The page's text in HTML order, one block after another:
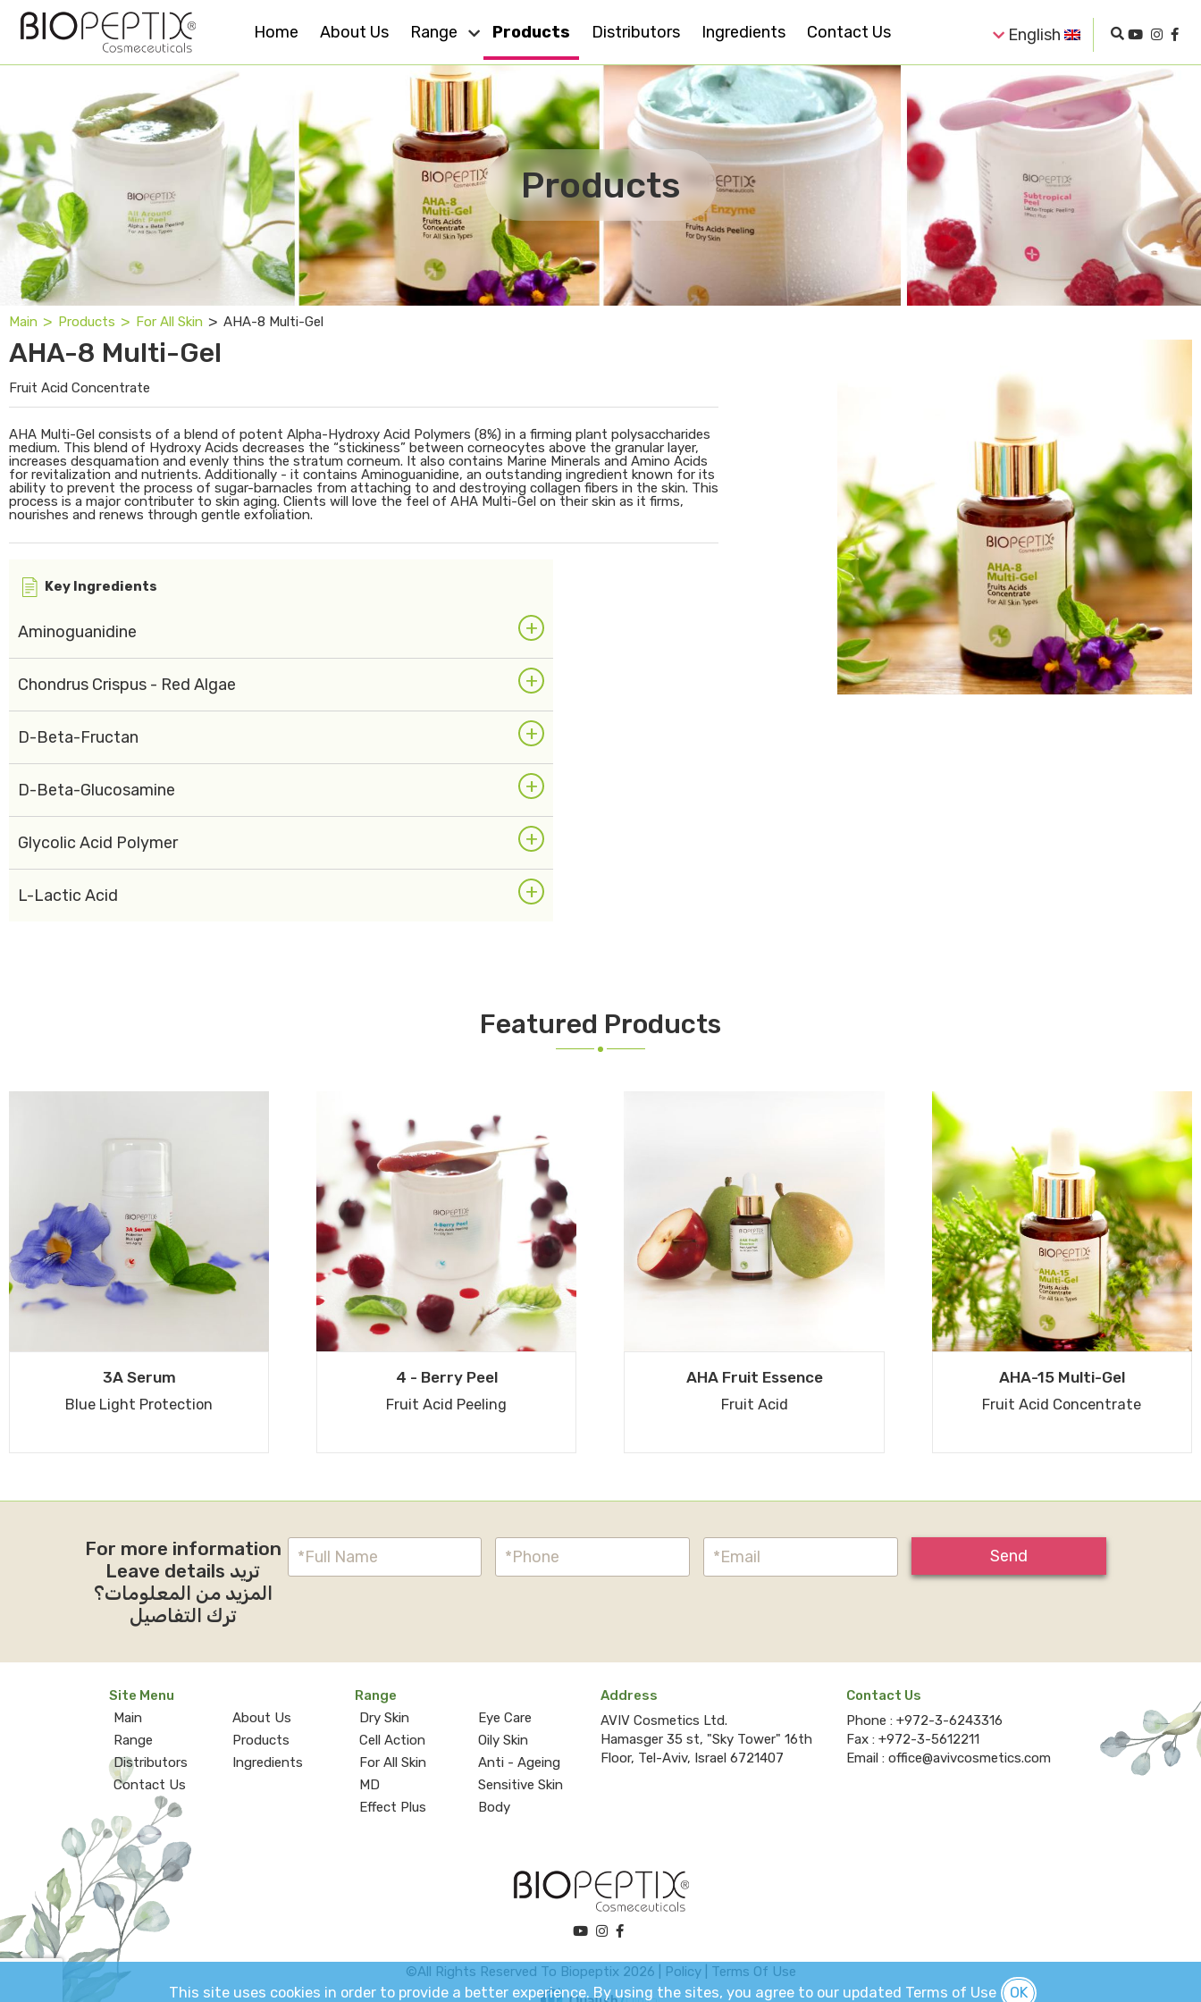
Home About Us Range
Dry Skin
Eye Care
Cell Action
Oily Skin
For All Skin
Anti - Ageing
MD
Sensitive Skin
Products Distributors Ingredients Contact Us English
Products
Main ˃ Products ˃ For All Skin ˃ AHA-8 Multi-Gel
AHA-8 Multi-Gel
Fruit Acid Concentrate
AHA Multi-Gel consists of a blend of potent Alpha-Hydroxy Acid Polymers (8%) in a firming plant polysaccharides
medium. This blend of Hydroxy Acids decreases the “stickiness” between corneocytes above the granular layer,
increases desquamation and evenly thins the stratum corneum. It also contains Marine Minerals and Amino Acids
for revitalization and nutrients. Additionally - it contains Aminoguanidine, an outstanding ingredient known for its
ability to prevent the process of sugar-barnacles from attaching to and destroying collagen fibers in the skin. This
process is a major contributer to skin aging. Clients will love the feel of AHA Multi-Gel on their skin as it firms,
nourishes and renews through gentle exfoliation.
Key Ingredients
Aminoguanidine +
Chondrus Crispus - Red Algae +
D-Beta-Fructan +
D-Beta-Glucosamine +
Glycolic Acid Polymer +
L-Lactic Acid +
Featured Products
3A Serum
Blue Light Protection
4 - Berry Peel
Fruit Acid Peeling
AHA Fruit Essence
Fruit Acid
AHA-15 Multi-Gel
Fruit Acid Concentrate
For more information
Leave details تريد
المزيد من المعلومات؟
ترك التفاصيل
Send
Site Menu
Main
About Us
Range
Products
Distributors
Ingredients
Contact Us
Range
Dry Skin
Eye Care
Cell Action
Oily Skin
For All Skin
Anti - Ageing
MD
Sensitive Skin
Effect Plus
Body
Address
AVIV Cosmetics Ltd.
Hamasger 35 st, "Sky Tower" 16th
Floor, Tel-Aviv, Israel 6721407
Contact Us
Phone : +972-3-6243316
Fax : +972-3-5612211
Email : office@avivcosmetics.com
©All Rights Reserved To Biopeptix 2026 | Policy Terms Of Use
This site uses cookies in order to provide a better experience. By using the sites, you agree to our updated Terms of Use OK